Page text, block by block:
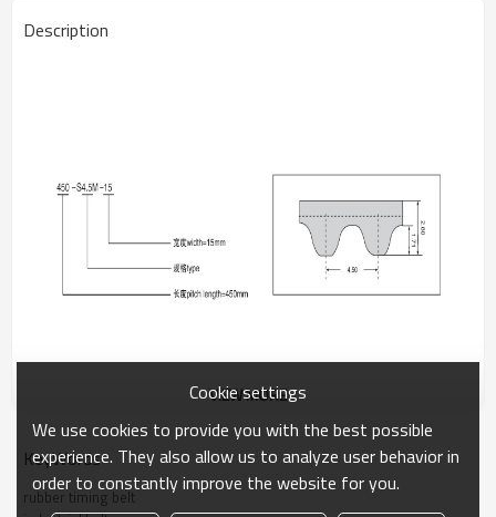
Description
The S4.5M rubber timing belt provides efficient power
transmission for light to medium-duty machinery. Its optimized
tooth profile ensures stable performance and reduced vibration.
VIEW MORE
KeyWords
rubber timing belt
Cookie settings
We use cookies to provide you with the best possible
experience. They also allow us to analyze user behavior in
order to constantly improve the website for you.